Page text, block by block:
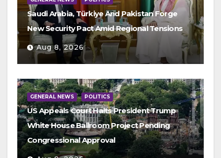
Saudi Arabia, Türkiye And Pakistan Forge
New Security Pact Amid Regional Tensions
Aug 8, 2026
GENERAL NEWS POLITICS
US Appeals Court Halts President Trump
White House Ballroom Project Pending
Congressional Approval